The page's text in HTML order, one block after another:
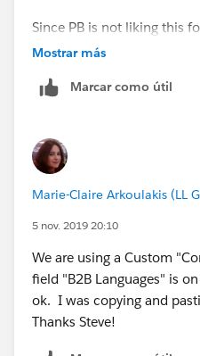
IF(INCLUDES(
"Japanese"),"Japanese",
IF(INCLUDES(
"Khmer"),"Khmer", NULL)
IF(INCLUDES(
"Korean"),"Korean",
IF(INCLUDES(
Since PB is not liking this
better solution? I actually
Line Item object from our
Mostrar más
Marcar como útil
Marie-Claire Arkoulakis (LL
5 nov. 2019 20:10
We are using a Custom
field "B2B Languages" is
ok. I was copying and
Thanks Steve!